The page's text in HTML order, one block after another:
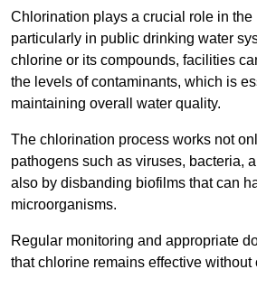
Chlorination plays a crucial role in the
particularly in public drinking water
chlorine or its compounds, facilities
the levels of contaminants, which is
maintaining overall water quality.
The chlorination process works not
pathogens such as viruses, bacteria,
also by disbanding biofilms that can
microorganisms.
Regular monitoring and appropriate
that chlorine remains effective without